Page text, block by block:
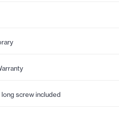
screw included